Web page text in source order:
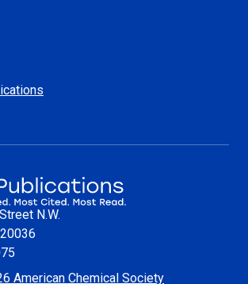
N.W.
American Chemical Society